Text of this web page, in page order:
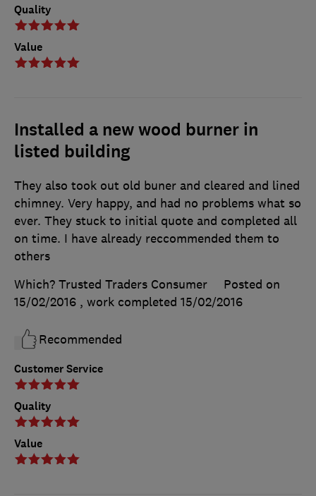
Quality
Value
Installed a new wood burner in
listed building
Customer Service
Quality
Value
They also took out old buner and cleared and lined
chimney. Very happy, and had no problems what so
ever. They stuck to initial quote and completed all
on time. I have already reccommended them to
others
Which? Trusted Traders Consumer
Posted on
15/02/2016 , work completed 15/02/2016
Recommended